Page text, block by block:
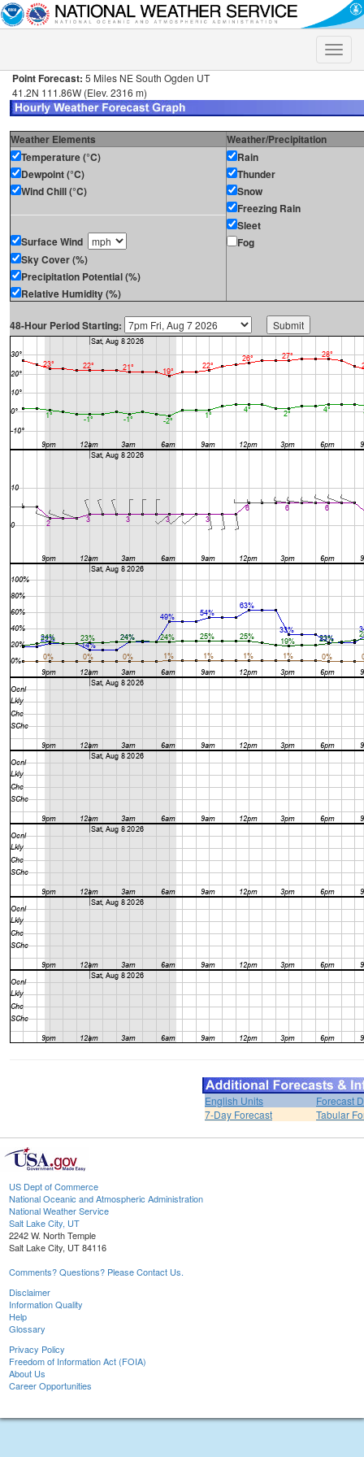
Toggle
Point Forecast: 5 Miles NE South Ogden UT
41.2N 111.86W (Elev. 2316 m)
Weather Elements
Weather/Precipitation
Temperature (°C)
Dewpoint (°C)
Wind Chill (°C)
Surface Wind
Sky Cover (%)
Precipitation Potential (%)
Relative Humidity (%)
Rain
Thunder
Snow
Freezing Rain
Sleet
Fog
48-Hour Period Starting:
English Units
Forecast
7-Day Forecast
Tabular
US Dept of Commerce
National Oceanic and Atmospheric Administration
National Weather Service
Salt Lake City, UT
2242 W. North Temple
Salt Lake City, UT 84116
Comments? Questions? Please Contact Us.
Disclaimer
Information Quality
Help
Glossary
Privacy Policy
Freedom of Information Act (FOIA)
About Us
Career Opportunities